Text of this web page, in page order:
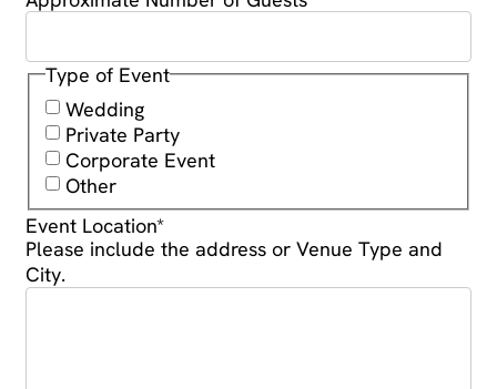
Type of Event
Wedding
Private Party
Corporate Event
Other
Event Location*
Please include the address or Venue Type and
City.